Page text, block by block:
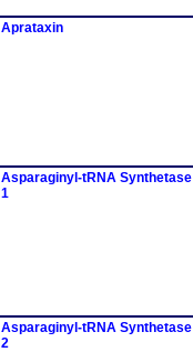
Aprataxin
Asparaginyl-tRNA Synthetase
1
Asparaginyl-tRNA Synthetase
2